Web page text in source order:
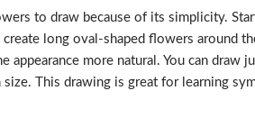
to draw because of its simplicity.
create long oval-shaped flowers around
appearance more natural. You can draw
This drawing is great for learning